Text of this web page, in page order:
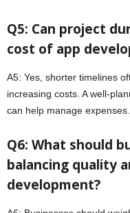
Q5: Can project
cost of app
A5: Yes, shorter timelines
increasing costs. A well-
can help manage expenses.
Q6: What should
balancing quality
development?